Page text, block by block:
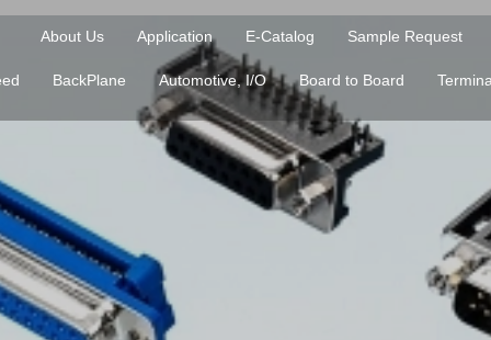
About Us Application E-Catalog Sample Request
BackPlane Automotive, I/O Board to Board